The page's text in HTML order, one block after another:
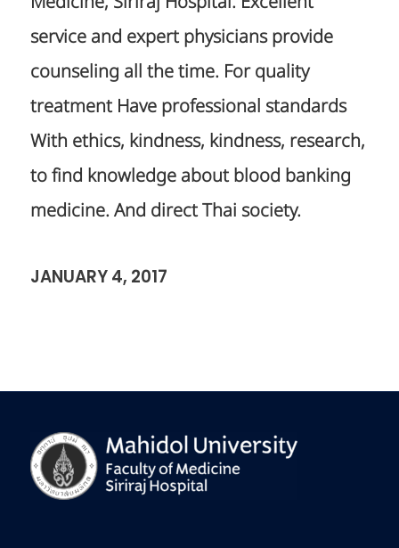
service and expert physicians provide
counseling all the time. For quality
treatment Have professional standards
With ethics, kindness, kindness, research,
to find knowledge about blood banking
medicine. And direct Thai society.
JANUARY 4, 2017